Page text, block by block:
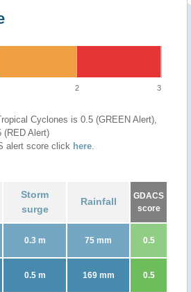
2 3
Cyclones is 0.5 (GREEN Alert),
(RED Alert)
alert score click here.
Storm
surge
Rainfall
GDACS
score
0.3 m 75 mm 0.5
0.5 m 169 mm 0.5